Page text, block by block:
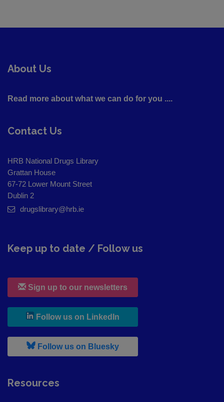
About Us
Read more about what we can do for you ....
Contact Us
HRB National Drugs Library
Grattan House
67-72 Lower Mount Street
Dublin 2
drugslibrary@hrb.ie
Keep up to date / Follow us
Sign up to our newsletters
Follow us on LinkedIn
Follow us on Bluesky, leaves h r b site and goes to
Resources